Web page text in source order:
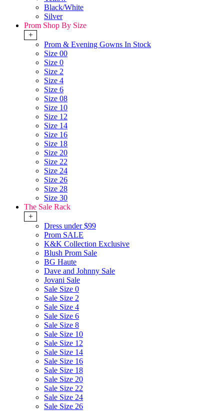
Black/White
Silver
Prom Shop By Size
+
Prom & Evening Gowns In Stock
Size 00
Size 0
Size 2
Size 4
Size 6
Size 08
Size 10
Size 12
Size 14
Size 16
Size 18
Size 20
Size 22
Size 24
Size 26
Size 28
Size 30
The Sale Rack
+
Dress under $99
Prom SALE
K&K Collection Exclusive
Blush Prom Sale
BG Haute
Dave and Johnny Sale
Jovani Sale
Sale Size 0
Sale Size 2
Sale Size 4
Sale Size 6
Sale Size 8
Sale Size 10
Sale Size 12
Sale Size 14
Sale Size 16
Sale Size 18
Sale Size 20
Sale Size 22
Sale Size 24
Sale Size 26